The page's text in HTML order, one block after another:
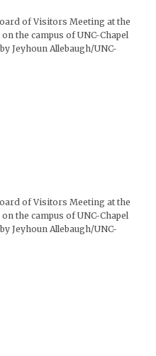
of Visitors Meeting at the
the campus of UNC-Chapel
Jeyhoun Allebaugh/UNC-
of Visitors Meeting at the
the campus of UNC-Chapel
Jeyhoun Allebaugh/UNC-